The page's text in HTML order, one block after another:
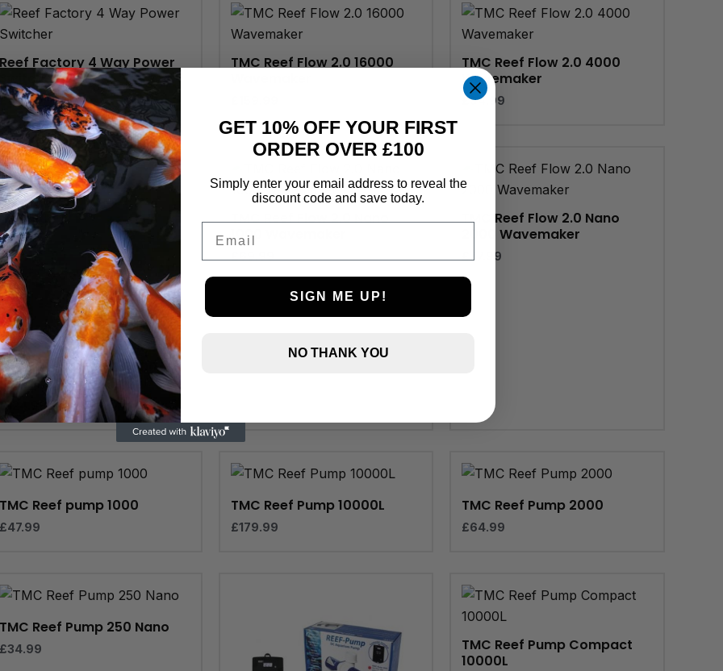
Reef Factory 4 Way Power
Switcher
£89.00
TMC Reef Flow 2.0 16000
TMC Reef Flow 2.0 4000
Wavemaker
£94.99
TMC Reef Flow 2.0 8000
Wavemaker
124.99
TMC Reef Flow 2.0 Nano
1000 Wavemaker
TMC Reef Flow 2.0 Nano
2000 Wavemaker
77.99
TMC Reef pump 1000
£47.99
TMC Reef Pump 10000L
£179.99
TMC Reef Pump 2000
£64.99
TMC Reef Pump 250 Nano
£34.99
TMC Reef Pump Compact
10000L
GET 10% OFF YOUR FIRST
ORDER OVER £100
Simply enter your email address to reveal the
discount code and save today.
SIGN ME UP!
NO THANK YOU